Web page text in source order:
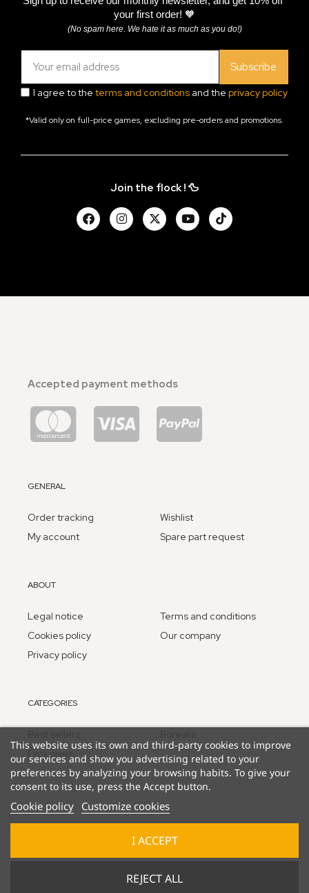
your first order! 🧡
(No spam here. We hate it as much as you do!)
Subscribe
I agree to the terms and conditions and the privacy policy
*Valid only on full-price games, excluding pre-orders and promotions.
Join the flock ! 🦆
Accepted payment methods
GENERAL
Order tracking
My account
Wishlist
Spare part request
ABOUT
Legal notice
Cookies policy
Privacy policy
Terms and conditions
Our company
CATEGORIES
Exclusives
This website uses its own and third-party cookies to improve
our services and show you advertising related to your
preferences by analyzing your browsing habits. To give your
consent to its use, press the Accept button.
Cookie policy Customize cookies
REJECT ALL
I ACCEPT